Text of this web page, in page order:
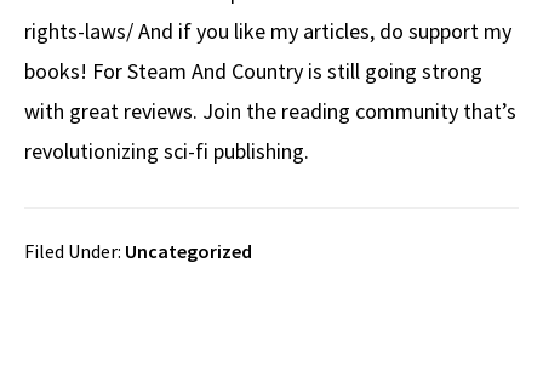
rights-laws/ And if you like my articles, do support my
books! For Steam And Country is still going strong
with great reviews. Join the reading community that’s
revolutionizing sci-fi publishing.
Filed Under: Uncategorized